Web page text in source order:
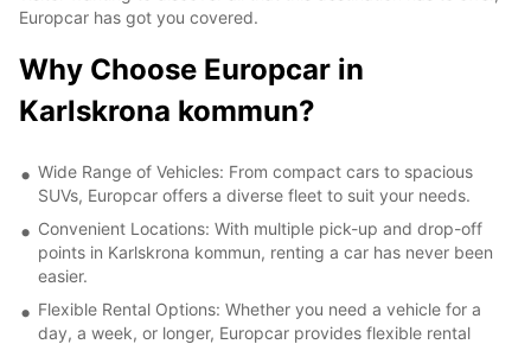
Europcar has got you covered.
Why Choose Europcar in
Karlskrona kommun?
Wide Range of Vehicles: From compact cars to spacious
SUVs, Europcar offers a diverse fleet to suit your needs.
Convenient Locations: With multiple pick-up and drop-off
points in Karlskrona kommun, renting a car has never been
easier.
Flexible Rental Options: Whether you need a vehicle for a
day, a week, or longer, Europcar provides flexible rental